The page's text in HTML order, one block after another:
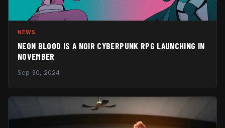
NEWS
NEON BLOOD IS A NOIR CYBERPUNK RPG LAUNCHING IN
NOVEMBER
Sep 30, 2024